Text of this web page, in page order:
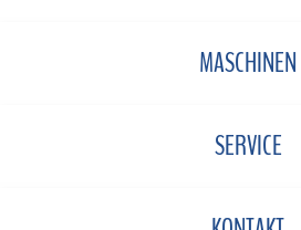
MASCHINEN
SERVICE